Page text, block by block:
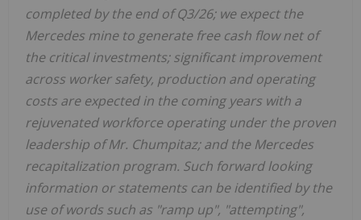
completed by the end of Q3/26; we expect the
Mercedes mine to generate free cash flow net of
the critical investments; significant improvement
across worker safety, production and operating
costs are expected in the coming years with a
rejuvenated workforce operating under the proven
leadership of Mr. Chumpitaz; and the Mercedes
recapitalization program. Such forward looking
information or statements can be identified by the
use of words such as "ramp up", "attempting",